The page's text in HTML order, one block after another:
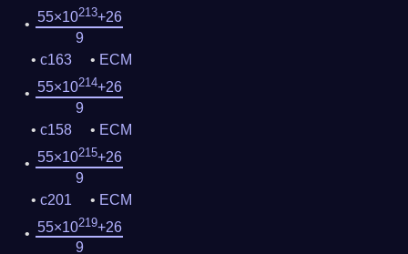
55×10213+26
9
c163
ECM
55×10214+26
9
c158
ECM
55×10215+26
9
c201
ECM
55×10219+26
9